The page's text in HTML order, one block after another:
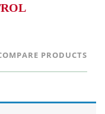
PRODUCTS